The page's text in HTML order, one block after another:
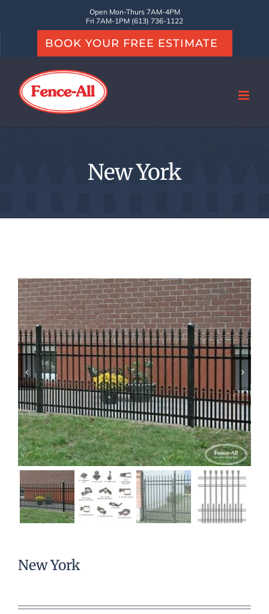
Open Mon-Thurs 7AM-4PM
Fri 7AM-1PM (613) 736-1122
BOOK YOUR FREE ESTIMATE
New York
New York